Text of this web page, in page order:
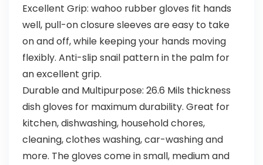
Excellent Grip: wahoo rubber gloves fit hands
well, pull-on closure sleeves are easy to take
on and off, while keeping your hands moving
flexibly. Anti-slip snail pattern in the palm for
an excellent grip.
Durable and Multipurpose: 26.6 Mils thickness
dish gloves for maximum durability. Great for
kitchen, dishwashing, household chores,
cleaning, clothes washing, car-washing and
more. The gloves come in small, medium and